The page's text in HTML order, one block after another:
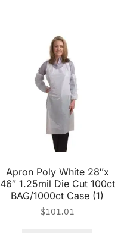
Apron Poly White 28″x
46″ 1.25mil Die Cut 100ct
BAG/1000ct Case (1)
$101.01